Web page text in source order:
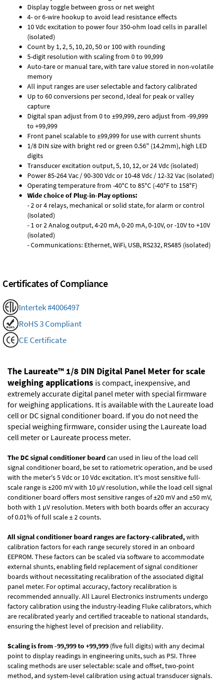
Display toggle between gross or net weight
4- or 6-wire hookup to avoid lead resistance effects
10 Vdc excitation to power four 350-ohm load cells in parallel
(isolated)
Count by 1, 2, 5, 10, 20, 50 or 100 with rounding
5-digit resolution with scaling from 0 to 99,999
Auto-tare or manual tare, with tare value stored in non-volatile
memory
All input ranges are user selectable and factory calibrated
Up to 60 conversions per second, Ideal for peak or valley
capture
Digital span adjust from 0 to ±99,999, zero adjust from -99,999
to +99,999
Front panel scalable to ±99,999 for use with current shunts
1/8 DIN size with bright red or green 0.56" (14.2mm), high LED
digits
Transducer excitation output, 5, 10, 12, or 24 Vdc (isolated)
Power 85-264 Vac / 90-300 Vdc or 10-48 Vdc / 12-32 Vac (isolated)
Operating temperature from -40°C to 85°C (-40°F to 158°F)
Wide choice of Plug-in-Play options:
- 2 or 4 relays, mechanical or solid state, for alarm or control
(isolated)
- 1 or 2 Analog output, 4-20 mA, 0-20 mA, 0-10V, or -10V to +10V
(isolated)
- Communications: Ethernet, WiFi, USB, RS232, RS485 (isolated)
Certificates of Compliance
Intertek #4006497
RoHS 3 Compliant
CE Certificate
The Laureate™ 1/8 DIN Digital Panel Meter for scale
weighing applications is compact, inexpensive, and
extremely accurate digital panel meter with special firmware
for weighing applications. It is available with the Laureate load
cell or DC signal conditioner board. If you do not need the
special weighing firmware, consider using the Laureate load
cell meteror Laureate process meter.
The DC signal conditioner boardcan used in lieu of the load cell
signal conditioner board, be set to ratiometric operation, and be used
with the meter's 5 Vdc or 10 Vdc excitation. It's most sensitive full-
scale range is ±200 mV with 10 µV resolution, while the load cell signal
conditioner board offers most sensitive ranges of ±20 mV and ±50 mV,
both with 1 µV resolution. Meters with both boards offer an accuracy
of 0.01% of full scale ± 2 counts.
All signal conditioner board ranges are factory-calibrated,with
calibration factors for each range securely stored in an onboard
EEPROM. These factors can be scaled via software to accommodate
external shunts, enabling field replacement of signal conditioner
boards without necessitating recalibration of the associated digital
panel meter. For optimal accuracy, factory recalibration is
recommended annually. All Laurel Electronics instruments undergo
factory calibration using the industry-leading Fluke calibrators, which
are recalibrated yearly and certified traceable to national standards,
ensuring the highest level of precision and reliability.
Scaling is from -99,999 to +99,999 (five full digits) with any decimal
point to display readings in engineering units, such as PSI. Three
scaling methods are user selectable: scale and offset, two-point
method, and system-level calibration using actual transducer signals.